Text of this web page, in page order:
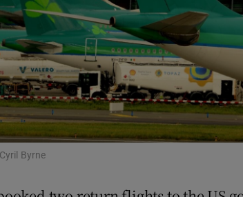
Show
Student Hub
NoticesOpens in new window
Show
Byrne